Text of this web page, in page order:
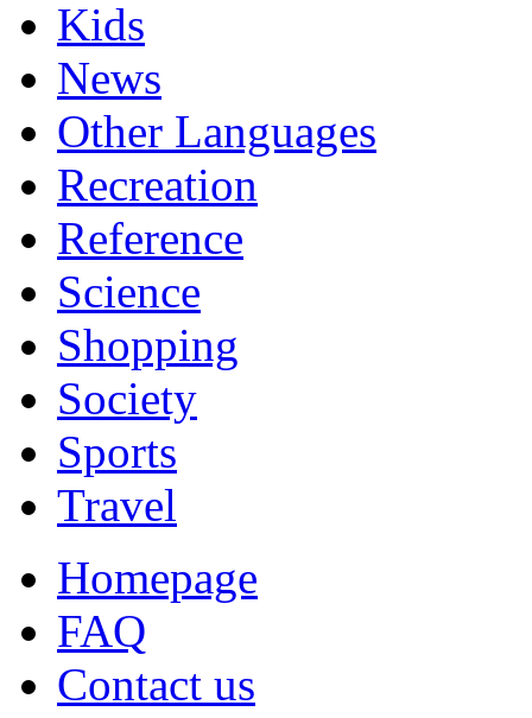
Kids
News
Other Languages
Recreation
Reference
Science
Shopping
Society
Sports
Travel
Homepage
FAQ
Contact us